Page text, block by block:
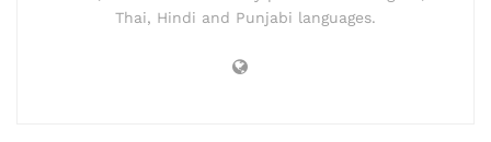
Thai, Hindi and Punjabi languages.